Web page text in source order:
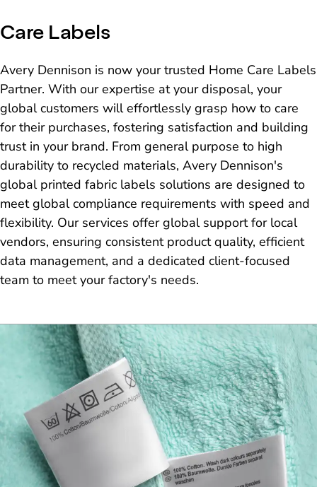
Care Labels
Avery Dennison is now your trusted Home Care Labels
Partner. With our expertise at your disposal, your
global customers will effortlessly grasp how to care
for their purchases, fostering satisfaction and building
trust in your brand. From general purpose to high
durability to recycled materials, Avery Dennison's
global printed fabric labels solutions are designed to
meet global compliance requirements with speed and
flexibility. Our services offer global support for local
vendors, ensuring consistent product quality, efficient
data management, and a dedicated client-focused
team to meet your factory's needs.